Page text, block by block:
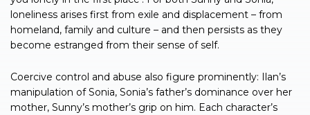
loneliness arises first from exile and displacement – from
homeland, family and culture – and then persists as they
become estranged from their sense of self.
Coercive control and abuse also figure prominently: Ilan’s
manipulation of Sonia, Sonia’s father’s dominance over her
mother, Sunny’s mother’s grip on him. Each character’s